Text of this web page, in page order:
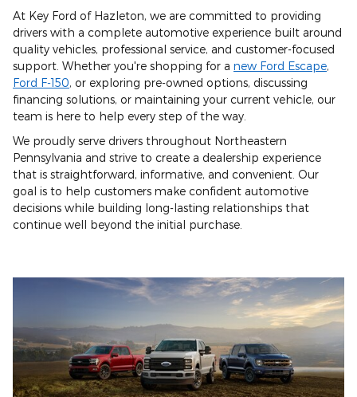
At Key Ford of Hazleton, we are committed to providing
drivers with a complete automotive experience built around
quality vehicles, professional service, and customer-focused
support. Whether you're shopping for a new Ford Escape,
Ford F-150, or exploring pre-owned options, discussing
financing solutions, or maintaining your current vehicle, our
team is here to help every step of the way.
We proudly serve drivers throughout Northeastern
Pennsylvania and strive to create a dealership experience
that is straightforward, informative, and convenient. Our
goal is to help customers make confident automotive
decisions while building long-lasting relationships that
continue well beyond the initial purchase.